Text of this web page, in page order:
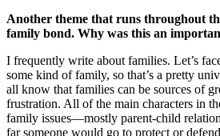
Another theme that runs throughout
family bond. Why was this an
I frequently write about families. Let’s
some kind of family, so that’s a pretty
all know that families can be sources of
frustration. All of the main characters in
family issues—mostly parent-child
far someone would go to protect or